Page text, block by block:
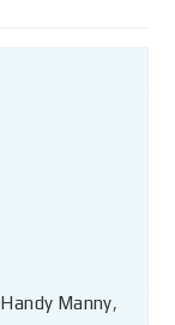
Handy Manny,